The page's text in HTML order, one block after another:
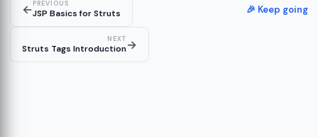
←PREVIOUS
JSP Basics for Struts 🎉 Keep going
NEXT
Struts Tags Introduction→